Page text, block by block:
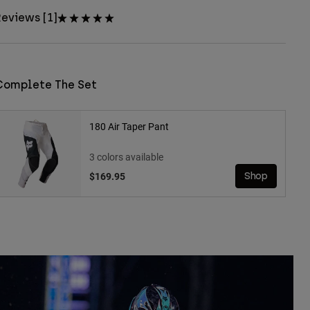
[1]
The Set
180 Air Taper Pant
3 colors available
$169.95
Shop